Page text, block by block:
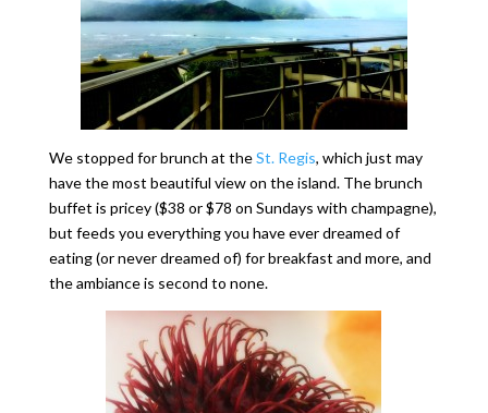
We stopped for brunch at theSt. Regis, which just may
have the most beautiful view on the island. The brunch
buffet is pricey ($38 or $78 on Sundays with champagne),
but feeds you everything you have ever dreamed of
eating (or never dreamed of) for breakfast and more, and
the ambiance is second to none.